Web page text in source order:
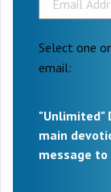
Select one
email:
"Unlimited"
main
message